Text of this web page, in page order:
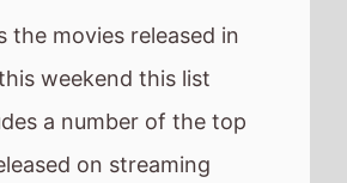
Choice
to Silent Hill
For Hawk